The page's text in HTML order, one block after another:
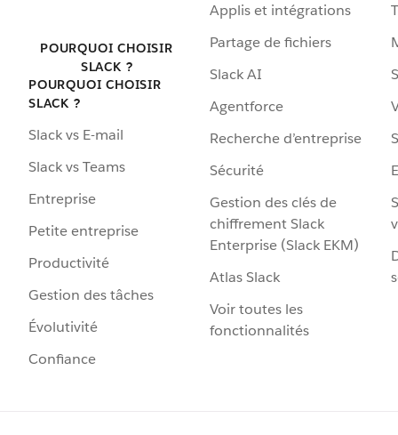
POURQUOI CHOISIR
SLACK ?
POURQUOI CHOISIR
SLACK ?
Slack vs E-mail
Slack vs Teams
Entreprise
Petite entreprise
Productivité
Gestion des tâches
Évolutivité
Confiance
Applis et intégrations
Partage de fichiers
Slack AI
Agentforce
Recherche d’entreprise
Sécurité
Gestion des clés de
chiffrement Slack
Enterprise (Slack EKM)
Atlas Slack
Voir toutes les
fonctionnalités